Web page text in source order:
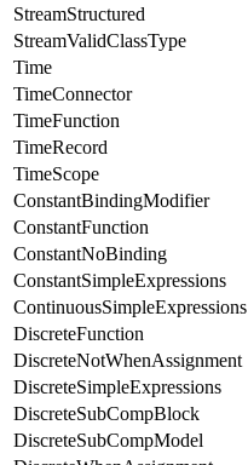
StreamStructured
StreamValidClassType
Time
TimeConnector
TimeFunction
TimeRecord
TimeScope
ConstantBindingModifier
ConstantFunction
ConstantNoBinding
ConstantSimpleExpressions
ContinuousSimpleExpressions
DiscreteFunction
DiscreteNotWhenAssignment
DiscreteSimpleExpressions
DiscreteSubCompBlock
DiscreteSubCompModel